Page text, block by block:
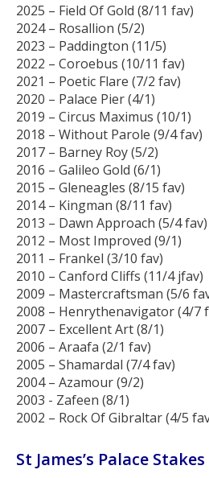
2025 – Field Of Gold (8/11 fav)
2024 – Rosallion (5/2)
2023 – Paddington (11/5)
2022 – Coroebus (10/11 fav)
2021 – Poetic Flare (7/2 fav)
2020 – Palace Pier (4/1)
2019 – Circus Maximus (10/1)
2018 – Without Parole (9/4 fav)
2017 – Barney Roy (5/2)
2016 – Galileo Gold (6/1)
2015 – Gleneagles (8/15 fav)
2014 – Kingman (8/11 fav)
2013 – Dawn Approach (5/4 fav)
2012 – Most Improved (9/1)
2011 – Frankel (3/10 fav)
2010 – Canford Cliffs (11/4 jfav)
2009 – Mastercraftsman (5/6
2008 – Henrythenavigator (4/7
2007 – Excellent Art (8/1)
2006 – Araafa (2/1 fav)
2005 – Shamardal (7/4 fav)
2004 – Azamour (9/2)
2003 - Zafeen (8/1)
2002 – Rock Of Gibraltar (4/5
St James’s Palace